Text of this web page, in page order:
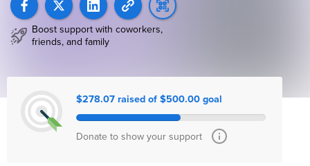
Boost support with coworkers,
friends, and family
$278.07 raised of $500.00 goal
Donate to show your support